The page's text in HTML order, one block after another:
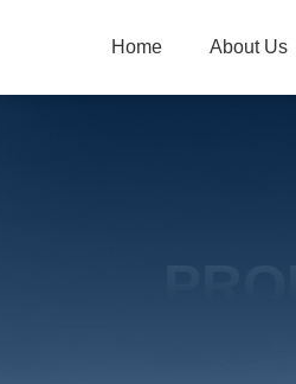
Home About Us